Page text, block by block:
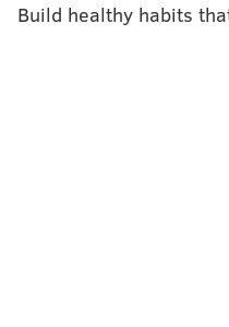
Build healthy habits